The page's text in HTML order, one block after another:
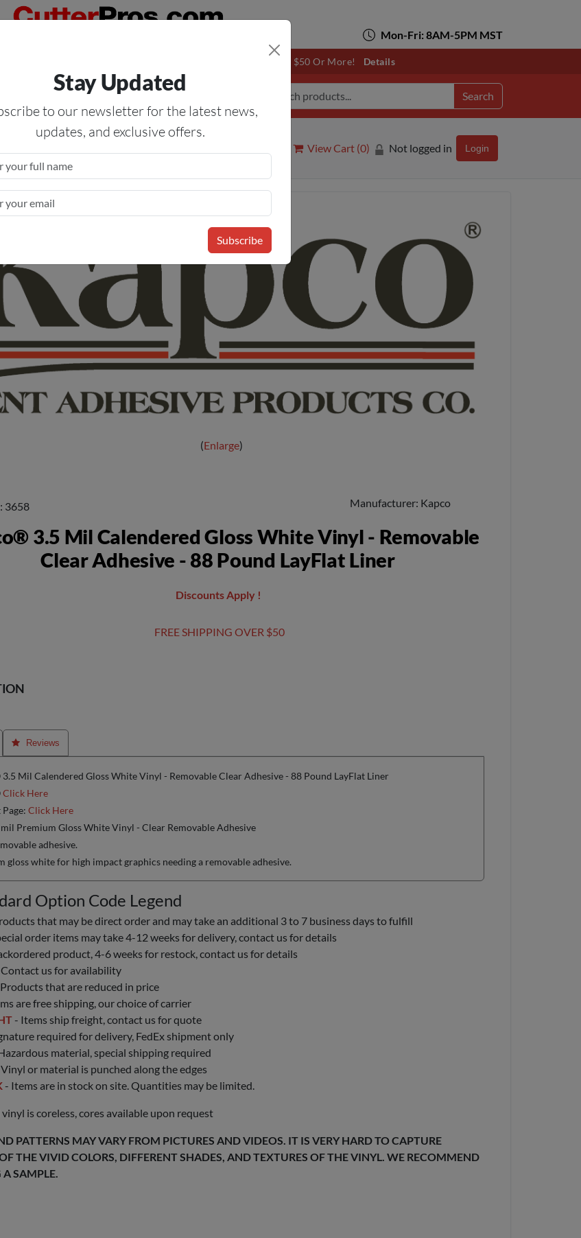
Mon-Fri: 8AM-5PM MST
$50 — On All Eligible Products If Your Shopping Cart Totals $50 Or More! Details
Services Blog Forum Search
Removable Adhesive
Clear Adhesive -
View Cart (0) Not logged in Login
Enlarge
3658 Manufacturer Kapco
3.5 Mil Calendered Gloss White Vinyl - Removable
Clear Adhesive - 88 Pound LayFlat Liner
Discounts Apply !
FREE SHIPPING OVER $50
 Reviews
Mil Calendered Gloss White Vinyl - Removable Clear Adhesive - 88 Pound LayFlat Liner
Click Here
Click Here
mil Premium Gloss White Vinyl - Clear Removable Adhesive
adhesive.
gloss white for high impact graphics needing a removable adhesive.
Option Code Legend
that may be direct order and may take an additional 3 to 7 business days to fulfill
order items may take 4-12 weeks for delivery, contact us for details
product, 4-6 weeks for restock, contact us for details
us for availability
that are reduced in price
are free shipping, our choice of carrier
- Items ship freight, contact us for quote
required for delivery, FedEx shipment only
material, special shipping required
or material is punched along the edges
- Items are in stock on site. Quantities may be limited.
is coreless, cores available upon request
PATTERNS MAY VARY FROM PICTURES AND VIDEOS. IT IS VERY HARD TO CAPTURE
THE VIVID COLORS, DIFFERENT SHADES, AND TEXTURES OF THE VINYL. WE RECOMMEND
SAMPLE.
Stay Updated
to our newsletter for the latest news,
updates, and exclusive offers.
Subscribe